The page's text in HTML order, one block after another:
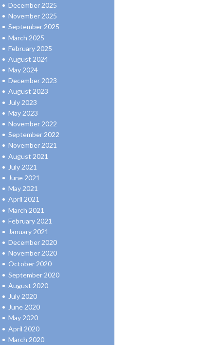
December 2025
November 2025
September 2025
March 2025
February 2025
August 2024
May 2024
December 2023
August 2023
July 2023
May 2023
November 2022
September 2022
November 2021
August 2021
July 2021
June 2021
May 2021
April 2021
March 2021
February 2021
January 2021
December 2020
November 2020
October 2020
September 2020
August 2020
July 2020
June 2020
May 2020
April 2020
March 2020